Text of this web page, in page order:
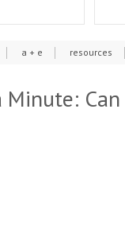
a + e resources